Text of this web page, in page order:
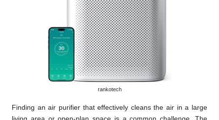
rankotech
Finding an air purifier that effectively cleans the air in a large